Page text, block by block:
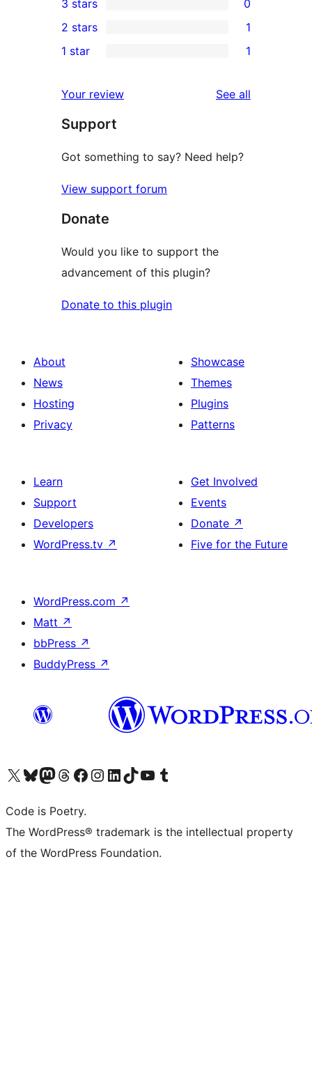
star
review
4-
star
review
0
3-
star
3 stars 0
2-
review
2 stars 1
star
review
1 star 1
Your review See all
Support
Got something to say? Need help?
View support forum
Donate
Would you like to support the
advancement of this plugin?
Donate to this plugin
About
News
Hosting
Privacy
Showcase
Themes
Plugins
Patterns
Learn
Support
Developers
WordPress.tv ↗
Get Involved
Events
Donate ↗
Five for the Future
WordPress.com ↗
Matt ↗
bbPress ↗
BuddyPress ↗
Visit our X (formerly Twitter) account
Visit our Bluesky account
Visit our Mastodon account
Visit our Threads account
Visit our Facebook page
Visit our Instagram account
Visit our LinkedIn account
Visit our TikTok account
Visit our YouTube channel
Visit our Tumblr account
Code is Poetry.
The WordPress® trademark is the intellectual property
of the WordPress Foundation.